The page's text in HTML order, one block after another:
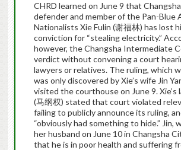
CHRD learned on June 9 that
defender and member of the Pan-Blue
Nationalists Xie Fulin (谢福林) has lost
conviction for “stealing electricity.”
however, the Changsha Intermediate
verdict without convening a court
lawyers or relatives. The ruling, which
was only discovered by Xie’s wife Jin
visited the courthouse on June 9. Xie’s
(马纲权) stated that court violated
failing to publicly announce its ruling,
“obviously had something to hide.” Jin,
her husband on June 10 in Changsha
that he is in poor health and suffering